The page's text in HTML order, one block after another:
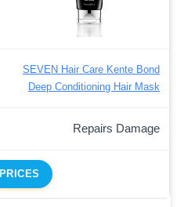
SEVEN Hair Care Kente Bond
Deep Conditioning Hair Mask
Repairs Damage
PRICES